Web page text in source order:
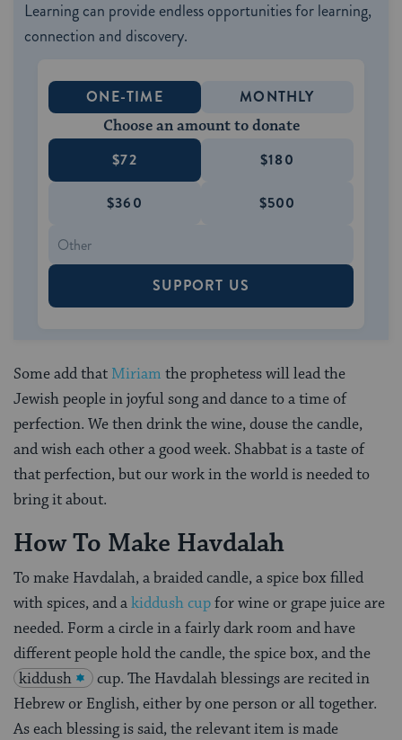
Learning can provide endless opportunities for learning,
connection and discovery.
ONE-TIME MONTHLY
Choose an amount to donate
$72 $180
$360 $500
SUPPORT US
Some add that Miriam the prophetess will lead the
Jewish people in joyful song and dance to a time of
perfection. We then drink the wine, douse the candle,
and wish each other a good week. Shabbat is a taste of
that perfection, but our work in the world is needed to
bring it about.
How To Make Havdalah
To make Havdalah, a braided candle, a spice box filled
with spices, and akiddush cupfor wine or grape juice are
needed. Form a circle in a fairly dark room and have
different people hold the candle, the spice box, and the
kiddush
cup. The Havdalah blessings are recited in
Hebrew or English, either by one person or all together.
As each blessing is said, the relevant item is made